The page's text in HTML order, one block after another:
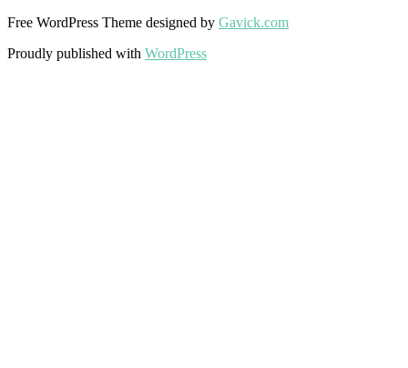
Free WordPress Theme designed by Gavick.com
Proudly published with WordPress